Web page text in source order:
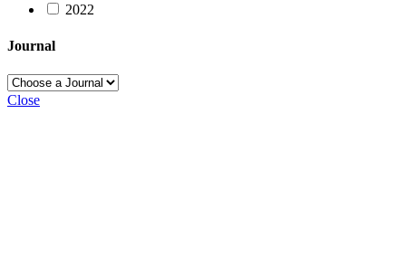
2022
Journal
Close